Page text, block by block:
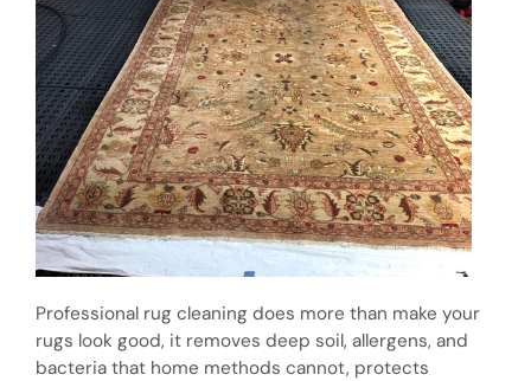
Professional rug cleaning does more than make your
rugs look good, it removes deep soil, allergens, and
bacteria that home methods cannot, protects